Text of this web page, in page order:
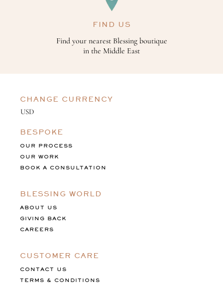
FIND US
Find your nearest Blessing boutique
in the Middle East
CHANGE CURRENCY
BESPOKE
OUR PROCESS
OUR WORK
BOOK A CONSULTATION
BLESSING WORLD
ABOUT US
GIVING BACK
CAREERS
CUSTOMER CARE
CONTACT US
TERMS & CONDITIONS